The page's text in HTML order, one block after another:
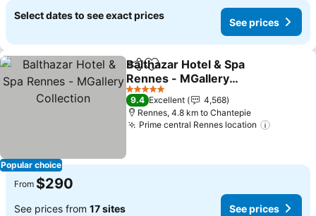
Select dates to see exact prices
See prices
Popular choice
ShareAdd to favorites
Balthazar Hotel & Spa
Rennes - MGallery
Collection
5 Stars
9.4 Excellent
4,568
Rennes, 4.8 km to Chantepie
Prime central Rennes location
From $290
See prices from 17 sites See prices